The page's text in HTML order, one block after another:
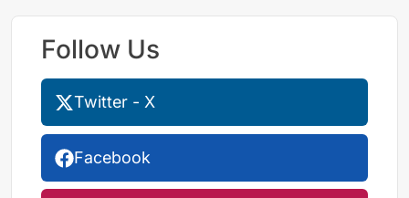
Follow Us
Twitter - X
Facebook